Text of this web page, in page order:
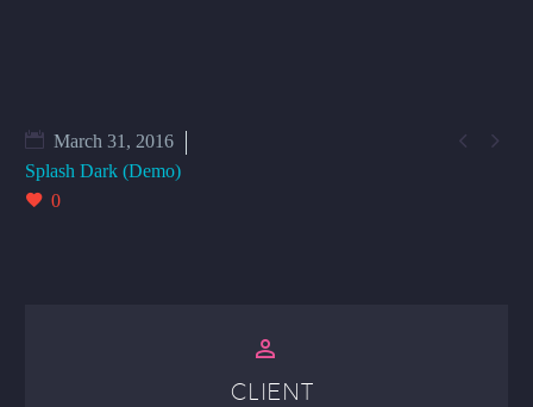
 
March 31, 2016
Splash Dark (Demo)
0


CLIENT